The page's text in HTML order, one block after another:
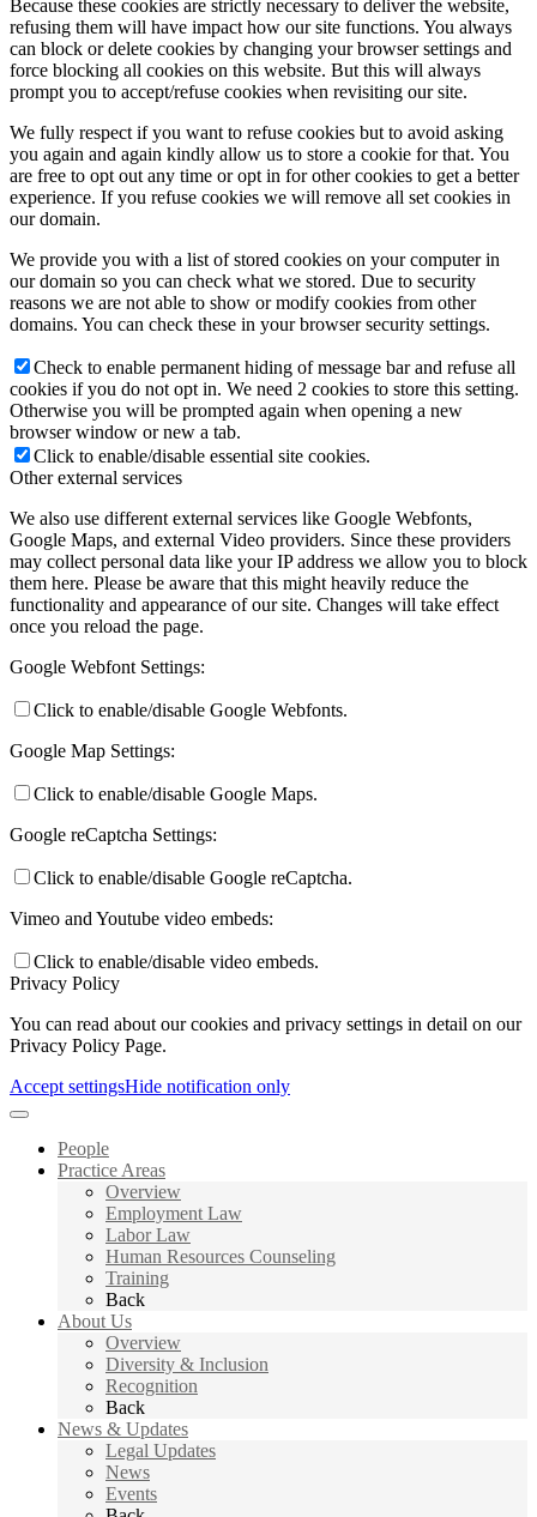
Because these cookies are strictly necessary to deliver the website,
refusing them will have impact how our site functions. You always
can block or delete cookies by changing your browser settings and
force blocking all cookies on this website. But this will always
prompt you to accept/refuse cookies when revisiting our site.
We fully respect if you want to refuse cookies but to avoid asking
you again and again kindly allow us to store a cookie for that. You
are free to opt out any time or opt in for other cookies to get a better
experience. If you refuse cookies we will remove all set cookies in
our domain.
We provide you with a list of stored cookies on your computer in
our domain so you can check what we stored. Due to security
reasons we are not able to show or modify cookies from other
domains. You can check these in your browser security settings.
Check to enable permanent hiding of message bar and refuse all
cookies if you do not opt in. We need 2 cookies to store this setting.
Otherwise you will be prompted again when opening a new
browser window or new a tab.
Click to enable/disable essential site cookies.
Other external services
We also use different external services like Google Webfonts,
Google Maps, and external Video providers. Since these providers
may collect personal data like your IP address we allow you to block
them here. Please be aware that this might heavily reduce the
functionality and appearance of our site. Changes will take effect
once you reload the page.
Google Webfont Settings:
Click to enable/disable Google Webfonts.
Google Map Settings:
Click to enable/disable Google Maps.
Google reCaptcha Settings:
Click to enable/disable Google reCaptcha.
Vimeo and Youtube video embeds:
Click to enable/disable video embeds.
Privacy Policy
You can read about our cookies and privacy settings in detail on our
Privacy Policy Page.
Accept settingsHide notification only
People
Practice Areas
Overview
Employment Law
Labor Law
Human Resources Counseling
Training
Back
About Us
Overview
Diversity & Inclusion
Recognition
Back
News & Updates
Legal Updates
News
Events